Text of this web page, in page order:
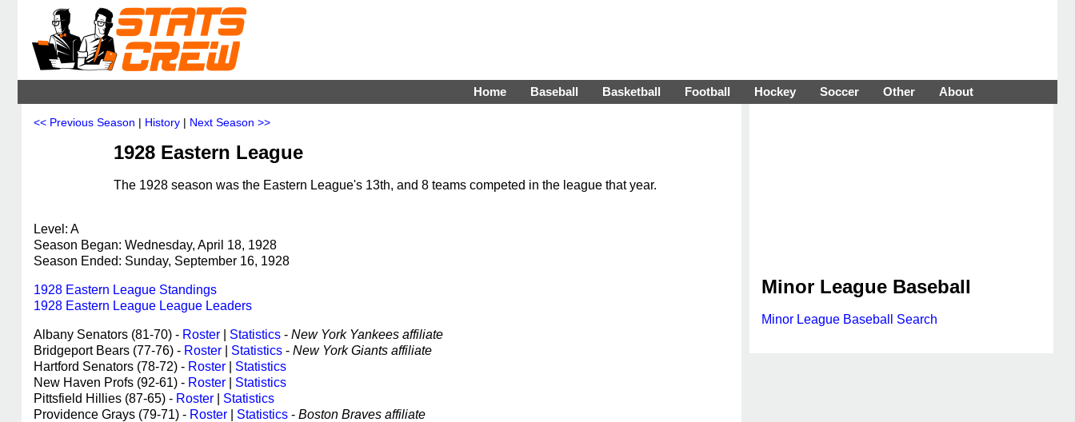
Home Baseball Basketball Football Hockey Soccer Other About
<< Previous Season | History | Next Season >>
1928 Eastern League
The 1928 season was the Eastern League's 13th, and 8 teams competed in the league that year.
Level: A
Season Began: Wednesday, April 18, 1928
Season Ended: Sunday, September 16, 1928
1928 Eastern League Standings
1928 Eastern League League Leaders
Albany Senators (81-70) - Roster Statistics - New York Yankees affiliate
Bridgeport Bears (77-76) - Roster Statistics - New York Giants affiliate
Hartford Senators (78-72) - Roster
Statistics
New Haven Profs (92-61) - Roster
Statistics
Pittsfield Hillies (87-65) - Roster
Statistics
Providence Grays (79-71) - Roster Statistics - Boston Braves affiliate
Minor League Baseball
Minor League Baseball Search